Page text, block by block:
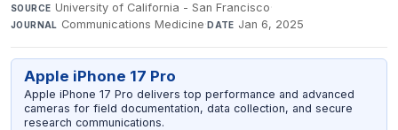
SOURCE University of California - San Francisco·
JOURNAL Communications Medicine·DATE Jan 6, 2025
Apple iPhone 17 Pro
Apple iPhone 17 Pro delivers top performance and advanced
cameras for field documentation, data collection, and secure
research communications.